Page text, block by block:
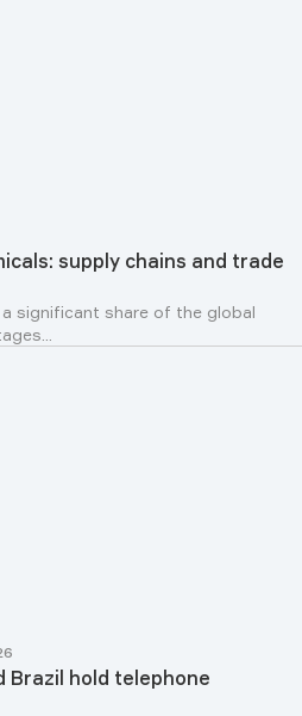
supply chains and trade
significant share of the global
Brazil hold telephone